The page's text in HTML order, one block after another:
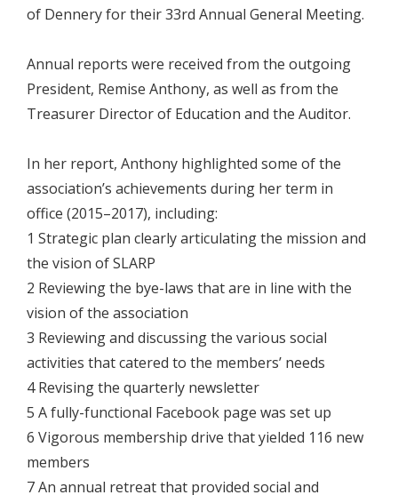
of Dennery for their 33rd Annual General Meeting.
Annual reports were received from the outgoing
President, Remise Anthony, as well as from the
Treasurer Director of Education and the Auditor.
In her report, Anthony highlighted some of the
association’s achievements during her term in
office (2015–2017), including:
1 Strategic plan clearly articulating the mission and
the vision of SLARP
2 Reviewing the bye-laws that are in line with the
vision of the association
3 Reviewing and discussing the various social
activities that catered to the members’ needs
4 Revising the quarterly newsletter
5 A fully-functional Facebook page was set up
6 Vigorous membership drive that yielded 116 new
members
7 An annual retreat that provided social and